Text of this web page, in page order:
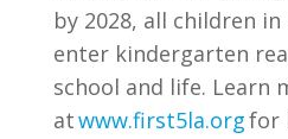
by 2028, all children in
enter kindergarten
school and life. Learn
atwww.first5la.orgfor